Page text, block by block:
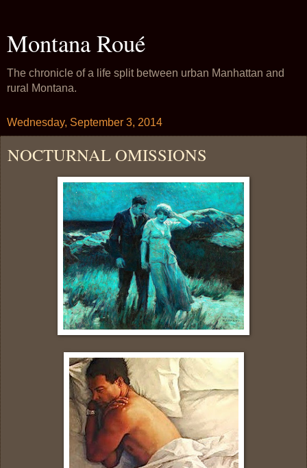
Montana Roué
The chronicle of a life split between urban Manhattan and
rural Montana.
Wednesday, September 3, 2014
NOCTURNAL OMISSIONS